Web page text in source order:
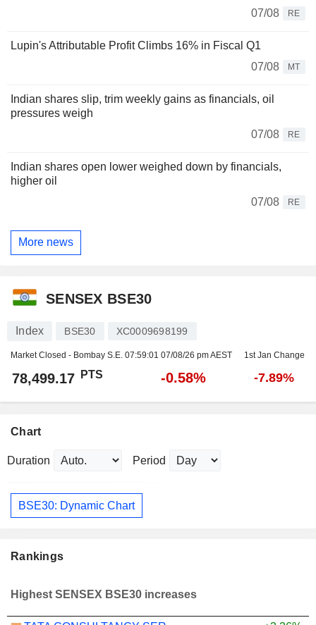
07/08
RE
Lupin's Attributable Profit Climbs 16% in Fiscal Q1
07/08
MT
Indian shares slip, trim weekly gains as financials, oil
pressures weigh
07/08
RE
Indian shares open lower weighed down by financials,
higher oil
07/08
RE
More news
SENSEX BSE30
Index BSE30 XC0009698199
Market Closed - Bombay S.E. 07:59:01 07/08/26 pm AEST 1st Jan Change
78,499.17 PTS -0.58% -7.89%
Chart
Duration Period
BSE30: Dynamic Chart
Rankings
Highest SENSEX BSE30 increases